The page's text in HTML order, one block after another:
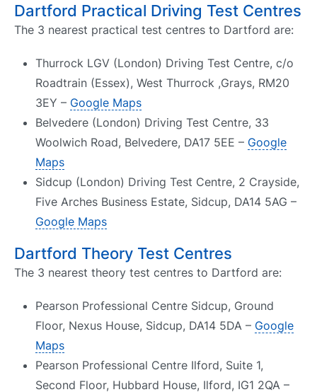
Dartford Practical Driving Test Centres
The 3 nearest practical test centres to Dartford are:
Thurrock LGV (London) Driving Test Centre, c/o
Roadtrain (Essex), West Thurrock ,Grays, RM20
3EY – Google Maps
Belvedere (London) Driving Test Centre, 33
Woolwich Road, Belvedere, DA17 5EE – Google
Maps
Sidcup (London) Driving Test Centre, 2 Crayside,
Five Arches Business Estate, Sidcup, DA14 5AG –
Google Maps
Dartford Theory Test Centres
The 3 nearest theory test centres to Dartford are:
Pearson Professional Centre Sidcup, Ground
Floor, Nexus House, Sidcup, DA14 5DA – Google
Maps
Pearson Professional Centre Ilford, Suite 1,
Second Floor, Hubbard House, Ilford, IG1 2QA –